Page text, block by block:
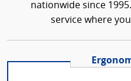
nationwide since
service where